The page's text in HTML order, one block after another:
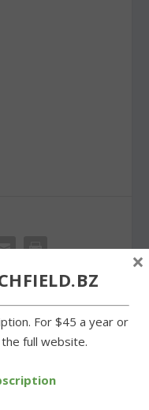
NEXT
Litchfield town budget
For $45 a year or
full website.
×